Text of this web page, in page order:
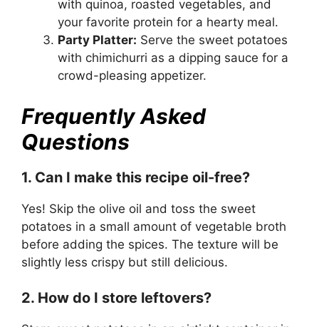
with quinoa, roasted vegetables, and
your favorite protein for a hearty meal.
Party Platter: Serve the sweet potatoes
with chimichurri as a dipping sauce for a
crowd-pleasing appetizer.
Frequently Asked
Questions
1. Can I make this recipe oil-free?
Yes! Skip the olive oil and toss the sweet
potatoes in a small amount of vegetable broth
before adding the spices. The texture will be
slightly less crispy but still delicious.
2. How do I store leftovers?